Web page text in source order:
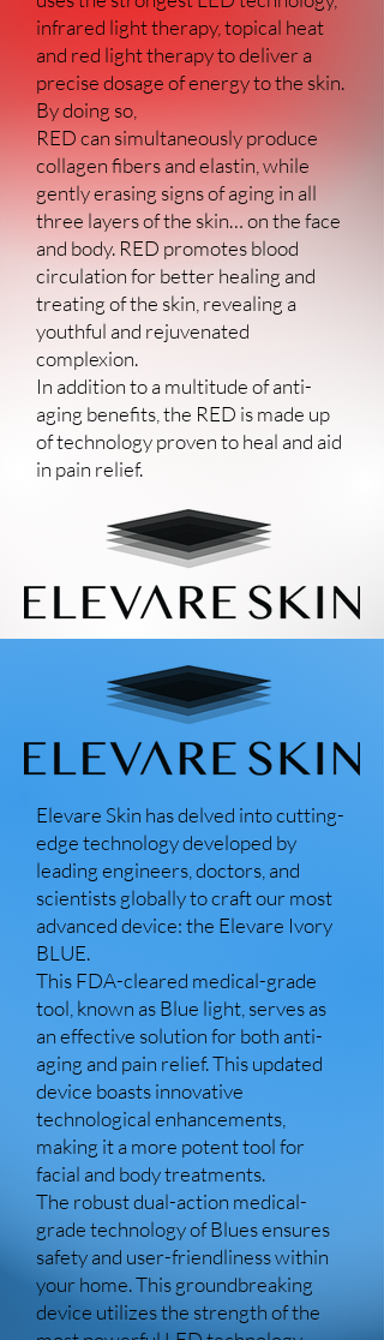
infrared light therapy, topical heat
and red light therapy to deliver a
precise dosage of energy to the skin.
By doing so,
RED can simultaneously produce
collagen fibers and elastin, while
gently erasing signs of aging in all
three layers of the skin… on the face
and body. RED promotes blood
circulation for better healing and
treating of the skin, revealing a
youthful and rejuvenated
complexion.
In addition to a multitude of anti-
aging benefits, the RED is made up
of technology proven to heal and aid
in pain relief.
Elevare Skin has delved into cutting-
edge technology developed by
leading engineers, doctors, and
scientists globally to craft our most
advanced device: the Elevare Ivory
BLUE.
This FDA-cleared medical-grade
tool, known as Blue light, serves as
an effective solution for both anti-
aging and pain relief. This updated
device boasts innovative
technological enhancements,
making it a more potent tool for
facial and body treatments.
The robust dual-action medical-
grade technology of Blues ensures
safety and user-friendliness within
your home. This groundbreaking
device utilizes the strength of the